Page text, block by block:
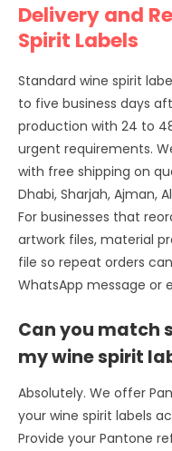
Delivery and
Spirit Labels
Standard wine spirit
to five business days
production with 24 to
urgent requirements.
with free shipping on
Dhabi, Sharjah, Ajman,
For businesses that
artwork files, material
file so repeat orders
WhatsApp message or
Can you match
my wine spirit
Absolutely. We offer
your wine spirit labels
Provide your Pantone